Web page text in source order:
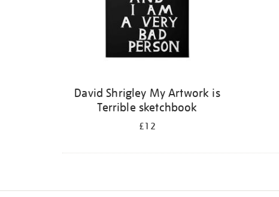
David Shrigley My Artwork is
Terrible sketchbook
£12